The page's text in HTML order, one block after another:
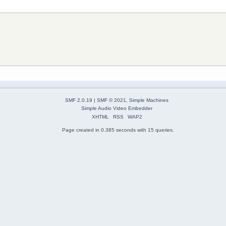
SMF 2.0.19 | SMF © 2021, Simple Machines
Simple Audio Video Embedder
XHTML
RSS WAP2
Page created in 0.385 seconds with 15 queries.